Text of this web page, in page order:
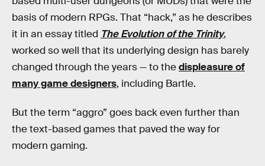
basis of modern RPGs. That “hack,” as he describes
it in an essay titled The Evolution of the Trinity,
worked so well that its underlying design has barely
changed through the years — to thedispleasure of
many game designers, including Bartle.
But the term “aggro” goes back even further than
the text-based games that paved the way for
modern gaming.